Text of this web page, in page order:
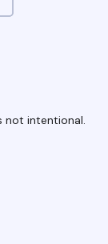
intentional.